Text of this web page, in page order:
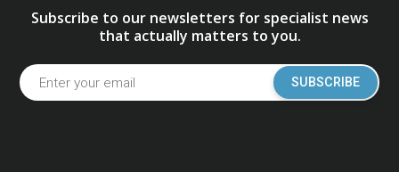
Subscribe to our newsletters for specialist news
that actually matters to you.
SUBSCRIBE